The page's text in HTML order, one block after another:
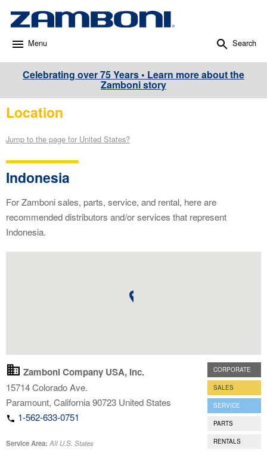
Menu Search
Celebrating over 75 Years • Learn more about the
Zamboni story
Location
Jump to the page for United States?
Indonesia
For Zamboni sales, parts, service, and rental, here are
recommended distributors and/or services that represent
Indonesia.
Zamboni Company USA, Inc.
15714 Colorado Ave.
Paramount, California90723 United States
1-562-633-0751
Service Area: All U.S. States
CORPORATE
SALES
SERVICE
PARTS
RENTALS